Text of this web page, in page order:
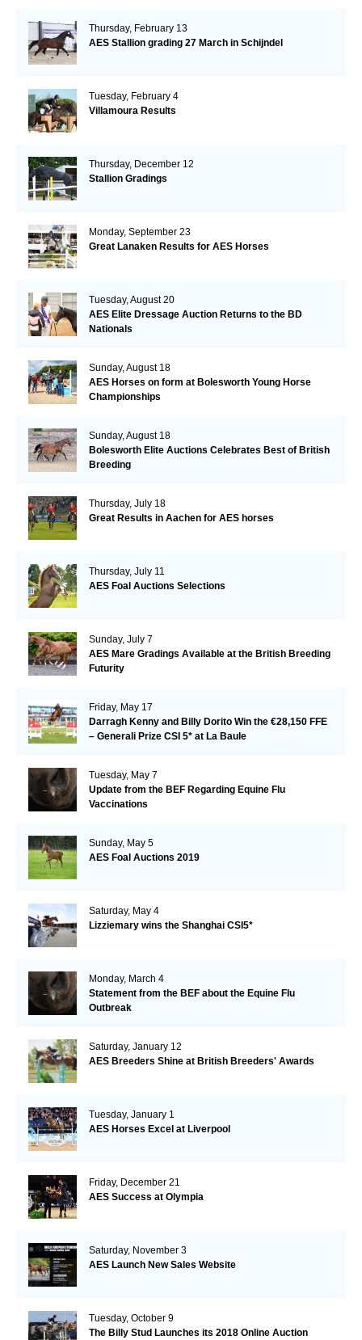
Thursday, February 13
AES Stallion grading 27 March in Schijndel
Tuesday, February 4
Villamoura Results
Thursday, December 12
Stallion Gradings
Monday, September 23
Great Lanaken Results for AES Horses
Tuesday, August 20
AES Elite Dressage Auction Returns to the BD
Nationals
Sunday, August 18
AES Horses on form at Bolesworth Young Horse
Championships
Sunday, August 18
Bolesworth Elite Auctions Celebrates Best of British
Breeding
Thursday, July 18
Great Results in Aachen for AES horses
Thursday, July 11
AES Foal Auctions Selections
Sunday, July 7
AES Mare Gradings Available at the British Breeding
Futurity
Friday, May 17
Darragh Kenny and Billy Dorito Win the €28,150 FFE
– Generali Prize CSI 5* at La Baule
Tuesday, May 7
Update from the BEF Regarding Equine Flu
Vaccinations
Sunday, May 5
AES Foal Auctions 2019
Saturday, May 4
Lizziemary wins the Shanghai CSI5*
Monday, March 4
Statement from the BEF about the Equine Flu
Outbreak
Saturday, January 12
AES Breeders Shine at British Breeders' Awards
Tuesday, January 1
AES Horses Excel at Liverpool
Friday, December 21
AES Success at Olympia
Saturday, November 3
AES Launch New Sales Website
Tuesday, October 9
The Billy Stud Launches its 2018 Online Auction